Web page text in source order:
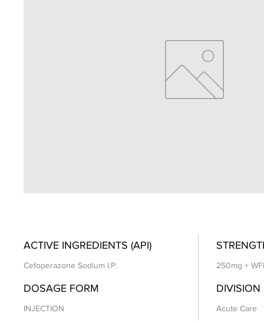
ACTIVE INGREDIENTS (API)
Cefoperazone Sodium I.P. 250mg + WFI
DOSAGE FORM
INJECTION
DIVISION
Acute Care